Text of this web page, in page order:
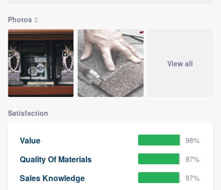
Photos 2
View all
Satisfaction
Value 98%
Quality Of Materials 97%
Sales Knowledge 97%